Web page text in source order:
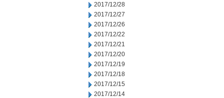
2017/12/28
2017/12/27
2017/12/26
2017/12/22
2017/12/21
2017/12/20
2017/12/19
2017/12/18
2017/12/15
2017/12/14